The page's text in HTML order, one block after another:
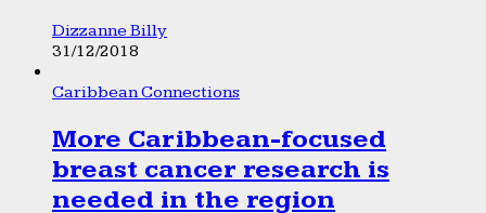
Dizzanne Billy
31/12/2018
Caribbean Connections
More Caribbean-focused
breast cancer research is
needed in the region